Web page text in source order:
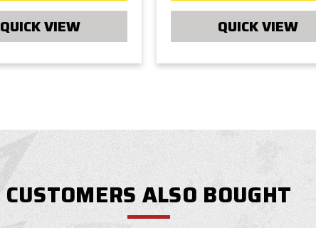
QUICK VIEW
QUICK VIEW
CUSTOMERS ALSO BOUGHT